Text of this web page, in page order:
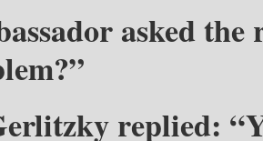
asked
replied: